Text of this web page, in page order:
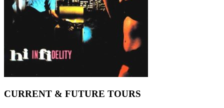
CURRENT & FUTURE TOURS